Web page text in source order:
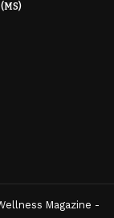
Magazine -